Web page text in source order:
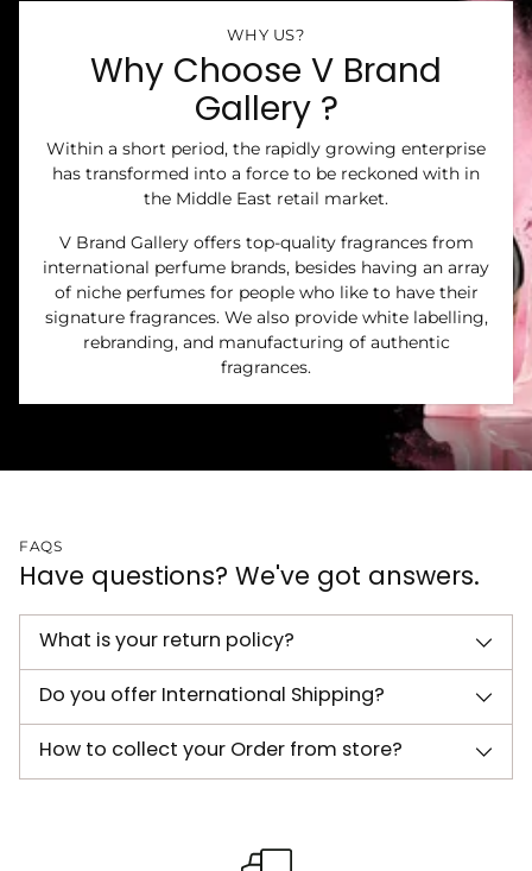
WHY US?
Why Choose V Brand
Gallery ?
Within a short period, the rapidly growing enterprise
has transformed into a force to be reckoned with in
the Middle East retail market.
V Brand Gallery offers top-quality fragrances from
international perfume brands, besides having an array
of niche perfumes for people who like to have their
signature fragrances. We also provide white labelling,
rebranding, and manufacturing of authentic
fragrances.
FAQS
Have questions? We've got answers.
What is your return policy?
Do you offer International Shipping?
How to collect your Order from store?